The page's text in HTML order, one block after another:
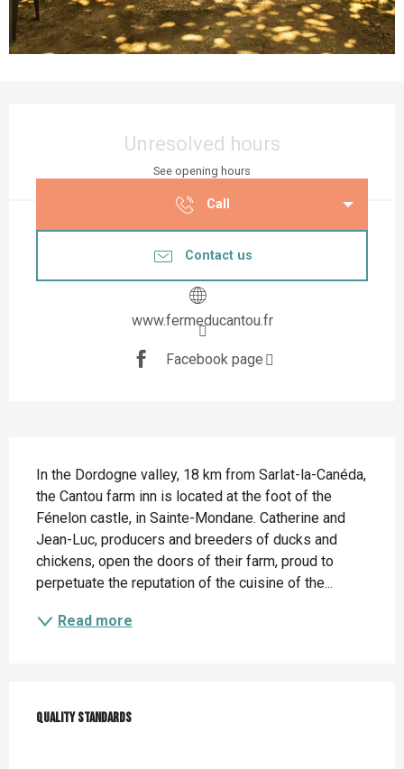
Unresolved hours
See opening hours
Call
Contact us
www.fermeducantou.fr
Facebook page
In the Dordogne valley, 18 km from Sarlat-la-Canéda,
the Cantou farm inn is located at the foot of the
Fénelon castle, in Sainte-Mondane. Catherine and
Jean-Luc, producers and breeders of ducks and
chickens, open the doors of their farm, proud to
perpetuate the reputation of the cuisine of the...
Read more
Quality standards
Quality standards